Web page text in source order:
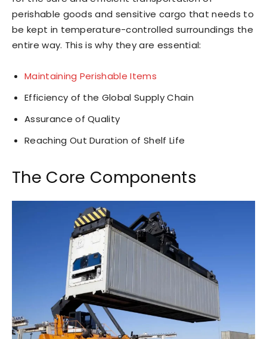
perishable goods and sensitive cargo that needs to
be kept in temperature-controlled surroundings the
entire way. This is why they are essential:
Maintaining Perishable Items
Efficiency of the Global Supply Chain
Assurance of Quality
Reaching Out Duration of Shelf Life
The Core Components